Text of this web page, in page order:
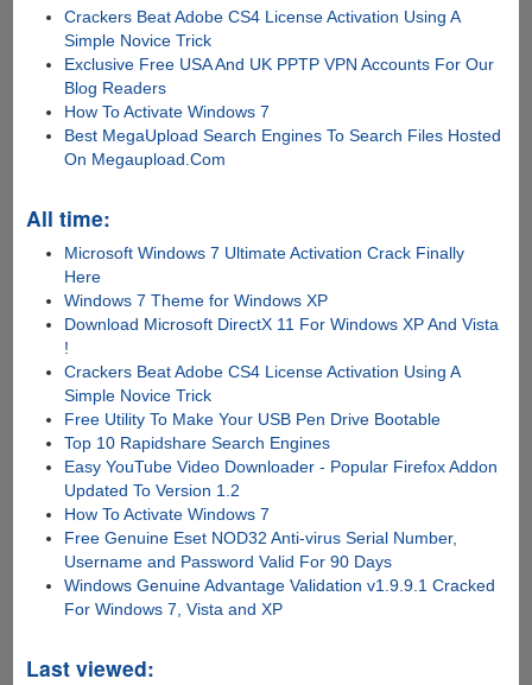
Crackers Beat Adobe CS4 License Activation Using A
Simple Novice Trick
Exclusive Free USA And UK PPTP VPN Accounts For Our
Blog Readers
How To Activate Windows 7
Best MegaUpload Search Engines To Search Files Hosted
On Megaupload.Com
All time:
Microsoft Windows 7 Ultimate Activation Crack Finally
Here
Windows 7 Theme for Windows XP
Download Microsoft DirectX 11 For Windows XP And Vista
!
Crackers Beat Adobe CS4 License Activation Using A
Simple Novice Trick
Free Utility To Make Your USB Pen Drive Bootable
Top 10 Rapidshare Search Engines
Easy YouTube Video Downloader - Popular Firefox Addon
Updated To Version 1.2
How To Activate Windows 7
Free Genuine Eset NOD32 Anti-virus Serial Number,
Username and Password Valid For 90 Days
Windows Genuine Advantage Validation v1.9.9.1 Cracked
For Windows 7, Vista and XP
Last viewed: